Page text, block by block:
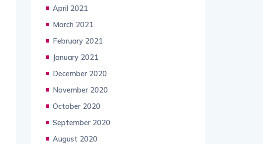
April 2021
March 2021
February 2021
January 2021
December 2020
November 2020
October 2020
September 2020
August 2020